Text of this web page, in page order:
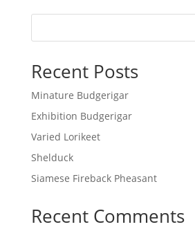
Recent Posts
Minature Budgerigar
Exhibition Budgerigar
Varied Lorikeet
Shelduck
Siamese Fireback Pheasant
Recent Comments